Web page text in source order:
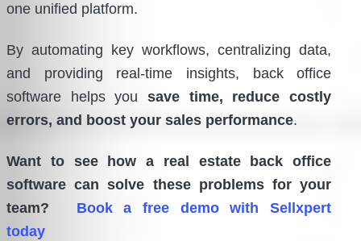
one unified platform.
By automating key workflows, centralizing data,
and providing real-time insights, back office
software helps yousave time, reduce costly
errors, and boost your sales performance.
Want to see how a real estate back office
software can solve these problems for your
team?
Book a free demo with Sellxpert
today